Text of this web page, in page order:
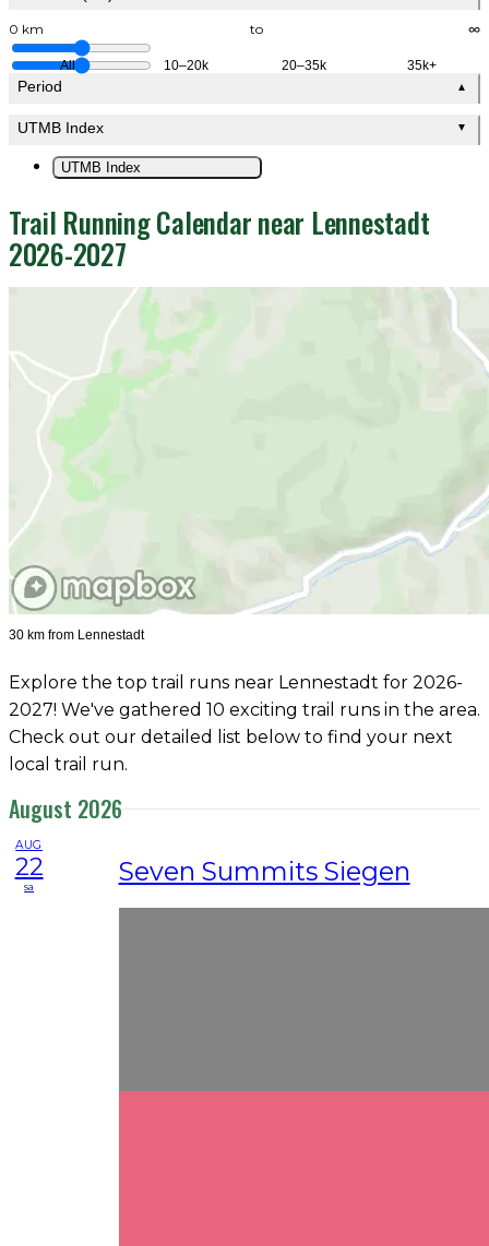
0 km to ∞
All 10–20k 20–35k 35k+
Period ▲
UTMB Index ▼
UTMB Index
Trail Running Calendar near Lennestadt
2026-2027
30 km from Lennestadt
Explore the top trail runs near Lennestadt for 2026-
2027! We've gathered 10 exciting trail runs in the area.
Check out our detailed list below to find your next
local trail run.
August 2026
AUG
22
sa Seven Summits Siegen